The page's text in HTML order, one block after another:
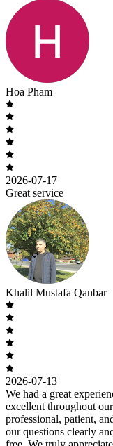
Hoa Pham
2026-07-17
Great service
Khalil Mustafa Qanbar
2026-07-13
We had a great
excellent throughout
professional, patient,
our questions clearly